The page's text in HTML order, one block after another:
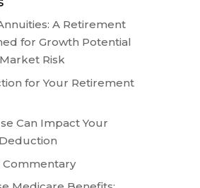
A Retirement
for Growth Potential
Risk
for Your Retirement
Can Impact Your